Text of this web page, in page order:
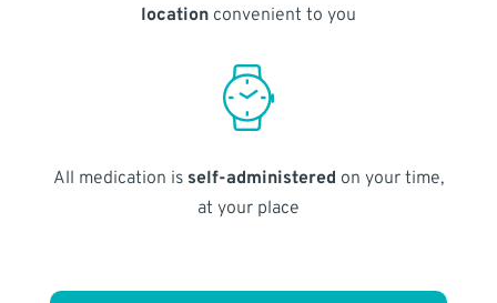
locationconvenient to you
All medication is self-administered on your time,
at your place